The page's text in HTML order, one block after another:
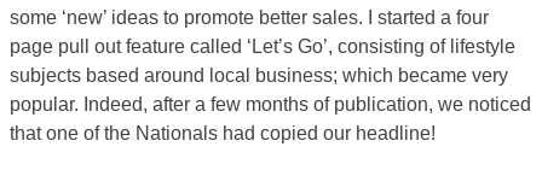
some ‘new’ ideas to promote better sales. I started a four
page pull out feature called ‘Let’s Go’, consisting of lifestyle
subjects based around local business; which became very
popular. Indeed, after a few months of publication, we noticed
that one of the Nationals had copied our headline!